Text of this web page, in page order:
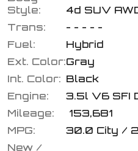
Style:
4d SUV
Trans:
- - - - -
Fuel:
Hybrid
Ext. Color:Gray
Int. Color: Black
Engine:
3.5l V6 SFI
Mileage:
153,681
MPG:
30.0 City /
New /